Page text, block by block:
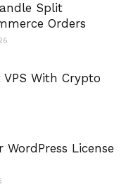
Split
Orders
With Crypto
License